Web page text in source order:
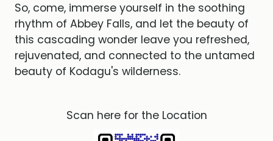
So, come, immerse yourself in the soothing
rhythm of Abbey Falls, and let the beauty of
this cascading wonder leave you refreshed,
rejuvenated, and connected to the untamed
beauty of Kodagu's wilderness.
Scan here for the Location